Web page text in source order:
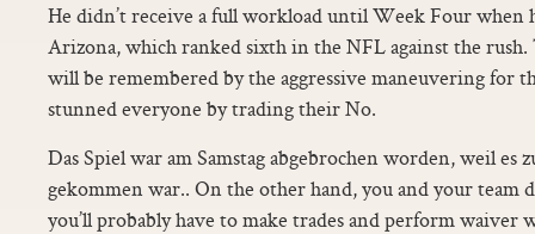
He didn’t receive a full workload until Week Four when
Arizona, which ranked sixth in the NFL against the rush.
will be remembered by the aggressive maneuvering for
stunned everyone by trading their No.
Das Spiel war am Samstag abgebrochen worden, weil es
gekommen war.. On the other hand, you and your team
you’ll probably have to make trades and perform waiver